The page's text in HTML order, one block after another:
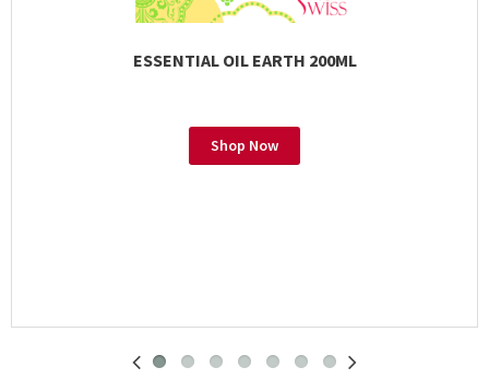
ESSENTIAL OIL EARTH 200ML
Shop Now